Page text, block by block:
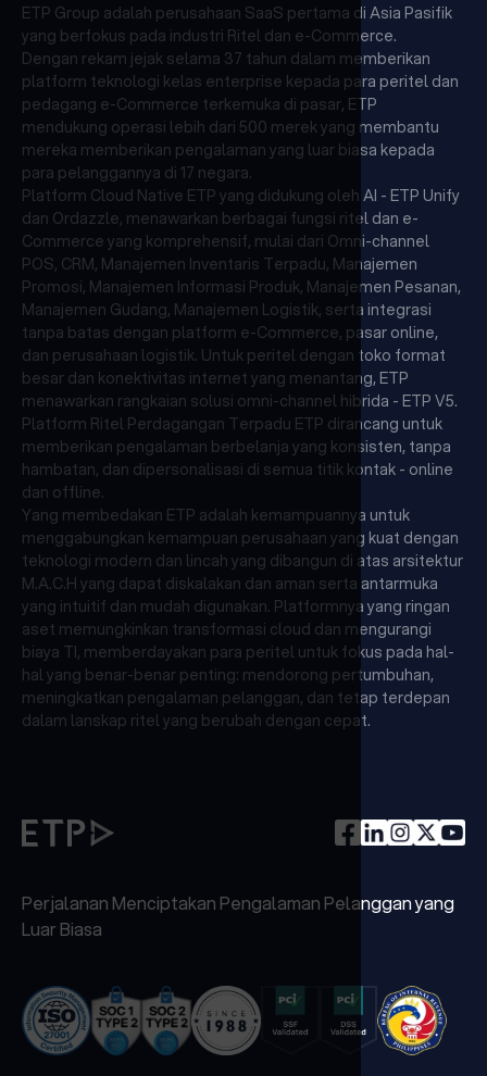
ETP Group adalah perusahaan SaaS pertama di Asia Pasifik
yang berfokus pada industri Ritel dan e-Commerce.
Dengan rekam jejak selama 37 tahun dalam memberikan
platform teknologi kelas enterprise kepada para peritel dan
pedagang e-Commerce terkemuka di pasar, ETP
mendukung operasi lebih dari 500 merek yang membantu
mereka memberikan pengalaman yang luar biasa kepada
para pelanggannya di 17 negara.
Platform Cloud Native ETP yang didukung oleh AI - ETP Unify
dan Ordazzle, menawarkan berbagai fungsi ritel dan e-
Commerce yang komprehensif, mulai dari Omni-channel
POS, CRM, Manajemen Inventaris Terpadu, Manajemen
Promosi, Manajemen Informasi Produk, Manajemen Pesanan,
Manajemen Gudang, Manajemen Logistik, serta integrasi
tanpa batas dengan platform e-Commerce, pasar online,
dan perusahaan logistik. Untuk peritel dengan toko format
besar dan konektivitas internet yang menantang, ETP
menawarkan rangkaian solusi omni-channel hibrida - ETP V5.
Platform Ritel Perdagangan Terpadu ETP dirancang untuk
memberikan pengalaman berbelanja yang konsisten, tanpa
hambatan, dan dipersonalisasi di semua titik kontak - online
dan offline.
Yang membedakan ETP adalah kemampuannya untuk
menggabungkan kemampuan perusahaan yang kuat dengan
teknologi modern dan lincah yang dibangun di atas arsitektur
M.A.C.H yang dapat diskalakan dan aman serta antarmuka
yang intuitif dan mudah digunakan. Platformnya yang ringan
aset memungkinkan transformasi cloud dan mengurangi
biaya TI, memberdayakan para peritel untuk fokus pada hal-
hal yang benar-benar penting: mendorong pertumbuhan,
meningkatkan pengalaman pelanggan, dan tetap terdepan
dalam lanskap ritel yang berubah dengan cepat.
Perjalanan Menciptakan Pengalaman Pelanggan yang
Luar Biasa